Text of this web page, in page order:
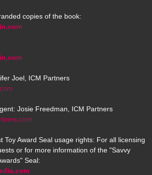
copies of the book:
Joel, ICM Partners
Josie Freedman, ICM Partners
Toy Award Seal usage rights: For all licensing
or for more information of the "Savvy
Seal: